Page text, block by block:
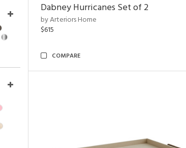
Dabney Hurricanes Set of 2
by Arteriors Home
$615
COMPARE